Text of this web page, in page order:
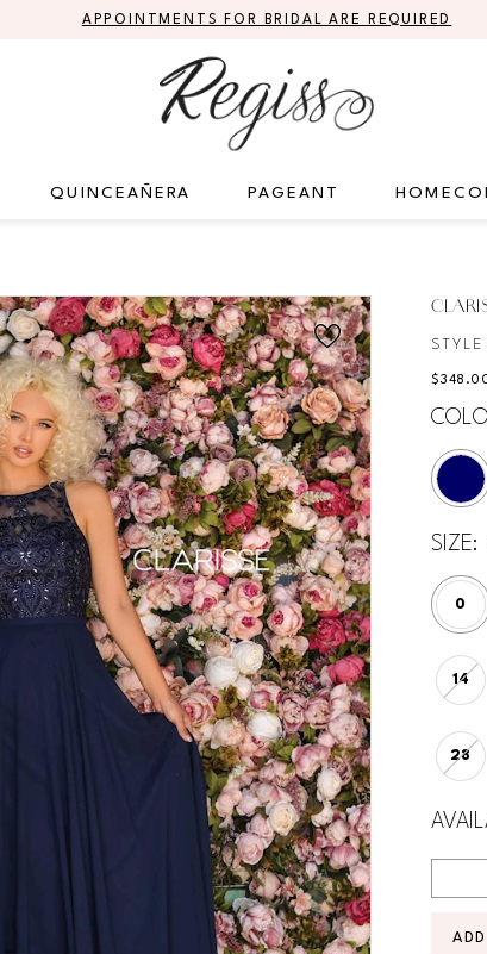
APPOINTMENTS FOR BRIDAL ARE REQUIRED
QUINCEAÑERA PAGEANT
SIZE:
0
14
28